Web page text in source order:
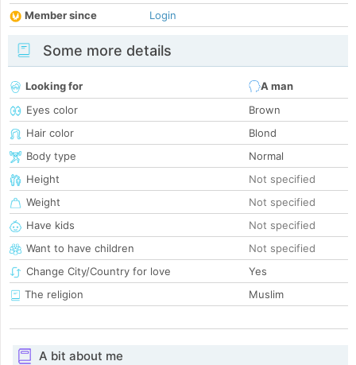
Member since
Login
Some more details
Looking for
A man
Eyes color
Brown
Hair color
Blond
Body type
Normal
Height
Not specified
Weight
Not specified
Have kids
Not specified
Want to have children
Not specified
Change City/Country for love
Yes
The religion
Muslim
A bit about me